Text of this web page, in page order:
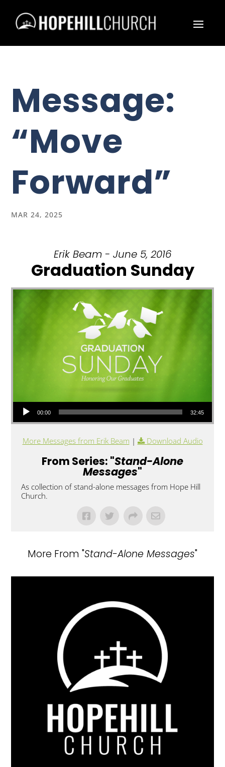
Message:
“Move
Forward”
MAR 24, 2025
Erik Beam - June 5, 2016
Graduation Sunday
Audio Player
00:00 32:45
More Messages from Erik Beam | Download Audio
From Series: "Stand-Alone
Messages"
As collection of stand-alone messages from Hope Hill
Church.
More From "Stand-Alone Messages"